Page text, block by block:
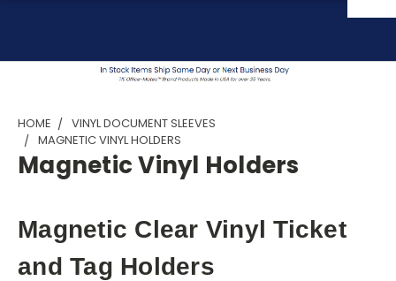
HOME
VINYL DOCUMENT SLEEVES
MAGNETIC VINYL HOLDERS
Magnetic Vinyl Holders
Magnetic Clear Vinyl Ticket
and Tag Holders